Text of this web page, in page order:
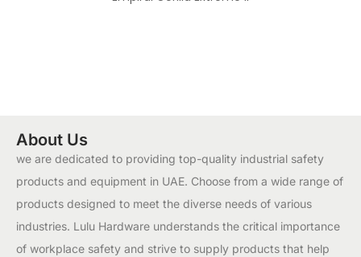
About Us
we are dedicated to providing top-quality industrial safety
products and equipment in UAE. Choose from a wide range of
products designed to meet the diverse needs of various
industries. Lulu Hardware understands the critical importance
of workplace safety and strive to supply products that help